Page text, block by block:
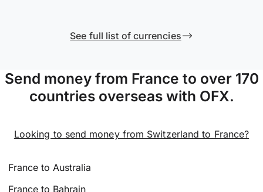
See full list of currencies
Send money from France to over 170
countries overseas with OFX.
Looking to send money from Switzerland to France?
France to Australia
France to Bahrain